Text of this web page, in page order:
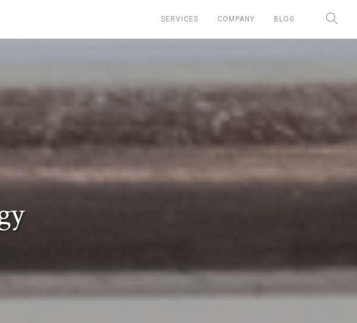
SERVICES COMPANY BLOG